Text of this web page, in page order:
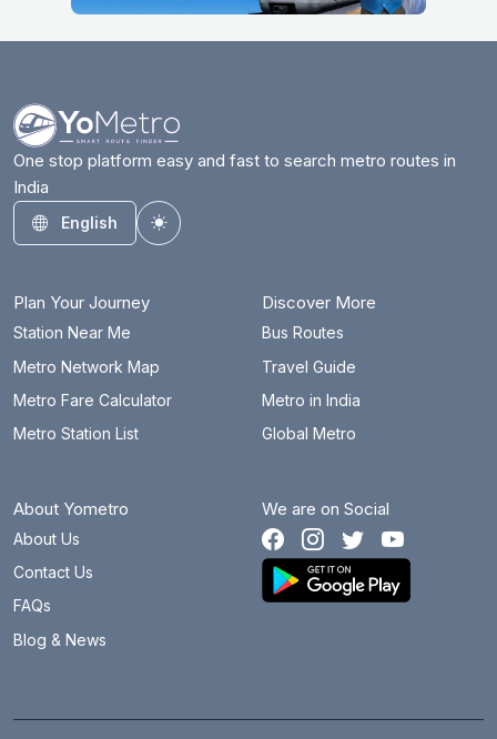
One stop platform easy and fast to search metro routes in
India
English
Toggle theme
Plan Your Journey
Station Near Me
Metro Network Map
Metro Fare Calculator
Metro Station List
Discover More
Bus Routes
Travel Guide
Metro in India
Global Metro
About Yometro
About Us
Contact Us
FAQs
Blog & News
We are on Social